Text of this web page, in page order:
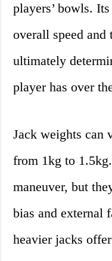
players’ bowls.
overall speed
ultimately
player has over
Jack weights can
from 1kg to
maneuver, but
bias and external
heavier jacks